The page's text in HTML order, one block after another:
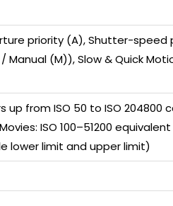
priority (A), Shutter-
(M)), Slow & Quick
up from ISO 50 to ISO 204800
ISO 100–51200
lower limit and upper limit)